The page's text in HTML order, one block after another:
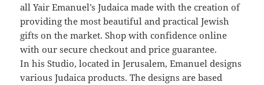
all Yair Emanuel’s Judaica made with the creation of
providing the most beautiful and practical Jewish
gifts on the market. Shop with confidence online
with our secure checkout and price guarantee.
In his Studio, located in Jerusalem, Emanuel designs
various Judaica products. The designs are based